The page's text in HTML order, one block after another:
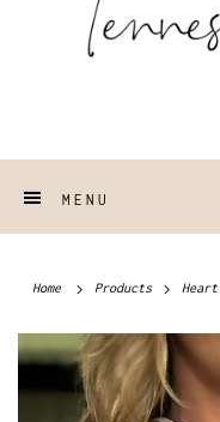
MENU
Home Products